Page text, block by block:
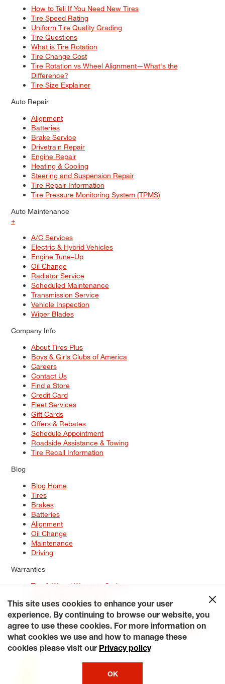
How to Tell If You Need New Tires
Tire Speed Rating
Uniform Tire Quality Grading
Tire Questions
What is Tire Rotation
Tire Change Cost
Tire Rotation vs Wheel Alignment—What's the
Difference?
Tire Size Explainer
Auto Repair
Alignment
Batteries
Brake Service
Drivetrain Repair
Engine Repair
Heating & Cooling
Steering and Suspension Repair
Tire Repair Information
Tire Pressure Monitoring System (TPMS)
Auto Maintenance
+
A/C Services
Electric & Hybrid Vehicles
Engine Tune–Up
Oil Change
Radiator Service
Scheduled Maintenance
Transmission Service
Vehicle Inspection
Wiper Blades
Company Info
About Tires Plus
Boys & Girls Clubs of America
Careers
Contact Us
Find a Store
Credit Card
Fleet Services
Gift Cards
Offers & Rebates
Schedule Appointment
Roadside Assistance & Towing
Tire Recall Information
Blog
Blog Home
Tires
Brakes
Batteries
Alignment
Oil Change
Maintenance
Driving
Warranties
Tire & Wheel Warranty Options
Service Warranty Options
Site Map
Terms of Use Privacy Policy Contact Us
Careers
Accessibility Statement My Privacy Rights Request a Quote
© 2026 Tiresplus. All Rights Reserved.
This site uses cookies to enhance your user
experience. By continuing to browse our website, you
agree to use these cookies. For more information on
what cookies we use and how to manage these
cookies please visit our Privacy policy
OK